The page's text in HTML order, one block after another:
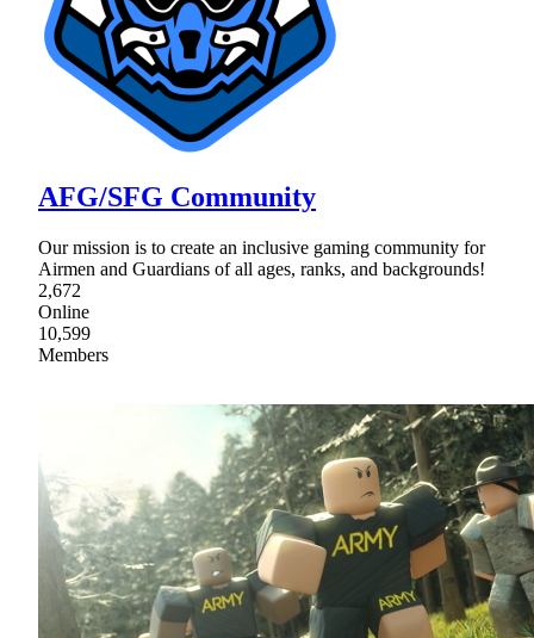
AFG/SFG Community
Our mission is to create an inclusive gaming community for
Airmen and Guardians of all ages, ranks, and backgrounds!
2,672
Online
10,599
Members